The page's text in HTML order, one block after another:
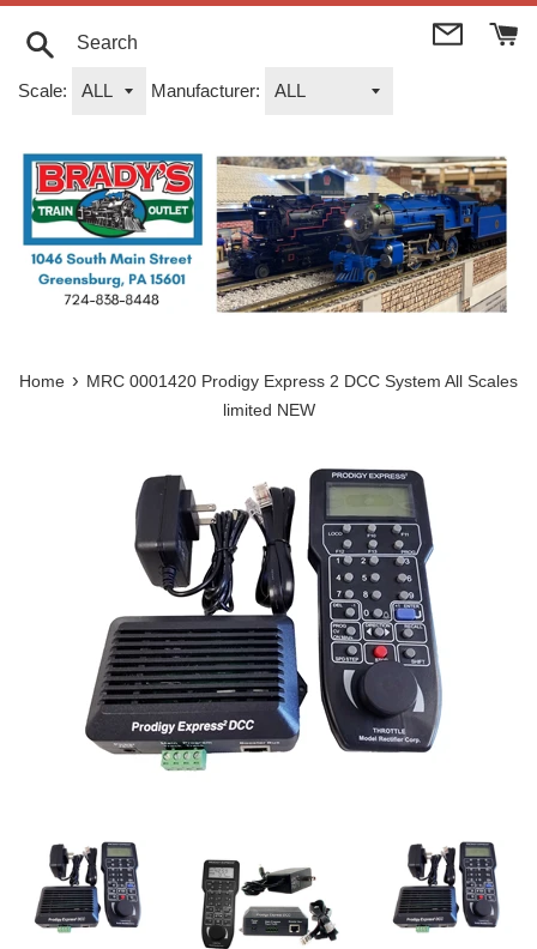
Skip
Scale:
Manufacturer:
Home › MRC 0001420 Prodigy Express 2 DCC System All Scales
limited NEW